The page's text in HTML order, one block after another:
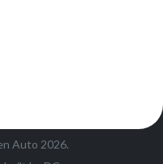
Auto 2026.